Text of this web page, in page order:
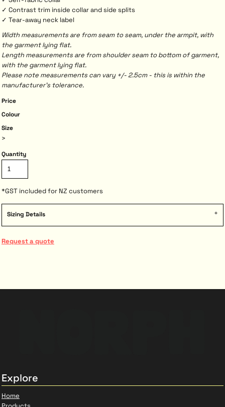
✓ Contrast trim inside collar and side splits
✓ Tear-away neck label
Width measurements are from seam to seam, under the armpit, with
the garment lying flat.
Length measurements are from shoulder seam to bottom of garment,
with the garment lying flat.
Please note measurements can vary +/- 2.5cm - this is within the
manufacturer's tolerance.
Price
Colour
Size
>
Quantity
*GST included for NZ customers
Sizing Details
Request a quote
Explore
Home